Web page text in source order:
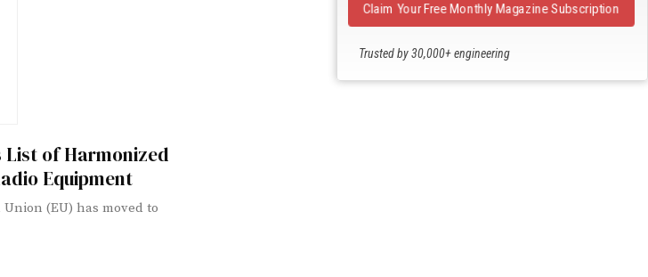
List of Harmonized
Equipment
(EU) has moved to
Trusted by 30,000+ engineering
Claim Your Free Monthly Magazine Subscription